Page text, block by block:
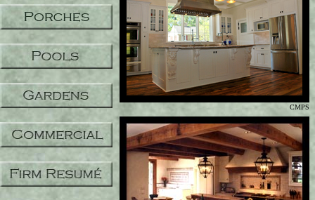
CMPS